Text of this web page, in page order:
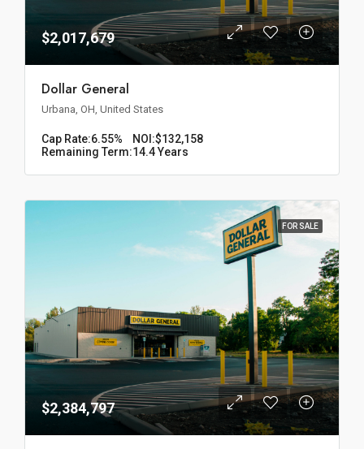
$2,017,679
Dollar General
Urbana, OH, United States
Cap Rate:6.55% NOI:$132,158
Remaining Term:14.4 Years
FOR SALE
$2,384,797